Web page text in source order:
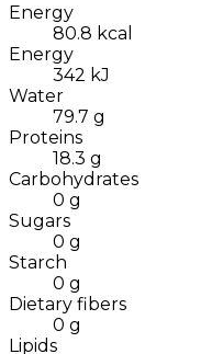
Energy
80.8 kcal
Energy
342 kJ
Water
79.7 g
Proteins
18.3 g
Carbohydrates
0 g
Sugars
0 g
Starch
0 g
Dietary fibers
0 g
Lipids